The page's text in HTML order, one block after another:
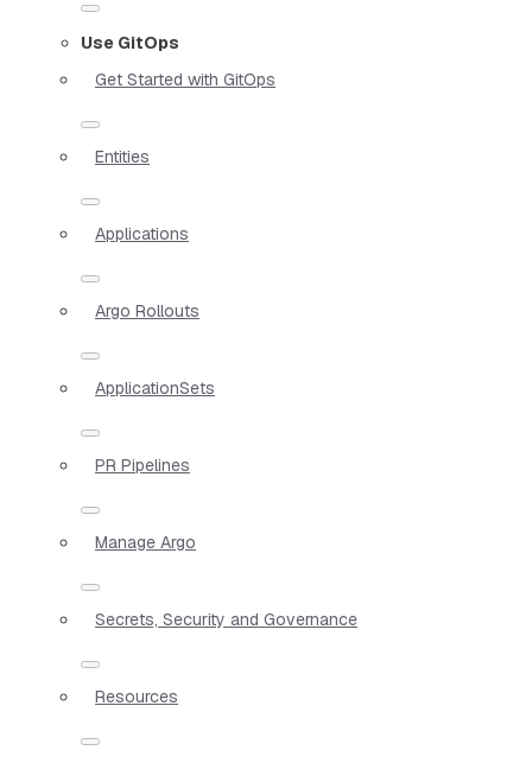
Use GitOps
Get Started with GitOps
Entities
Applications
Argo Rollouts
ApplicationSets
PR Pipelines
Manage Argo
Secrets, Security and Governance
Resources